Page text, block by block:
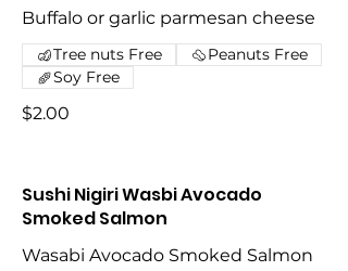
Buffalo or garlic parmesan cheese
$2.00
Tree nuts Free
Peanuts Free
Soy Free
Sushi Nigiri Wasbi Avocado
Smoked Salmon
Wasabi Avocado Smoked Salmon